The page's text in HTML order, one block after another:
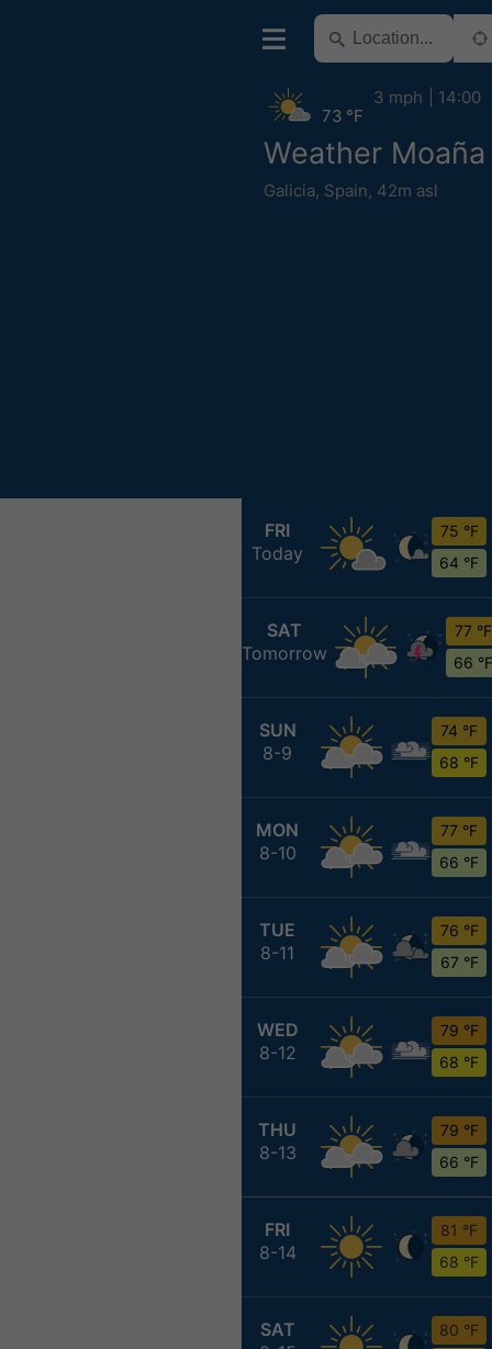
Weather Moaña
Galicia, Spain, 42m asl
73 °F
3 mph 14:00
FRI
Today
75 °F
64 °F
SAT
Tomorrow
77 °F
66 °F
SUN
8-9
74 °F
68 °F
MON
8-10
77 °F
66 °F
TUE
8-11
76 °F
67 °F
WED
8-12
79 °F
68 °F
THU
8-13
79 °F
66 °F
FRI
8-14
81 °F
68 °F
SAT
80 °F